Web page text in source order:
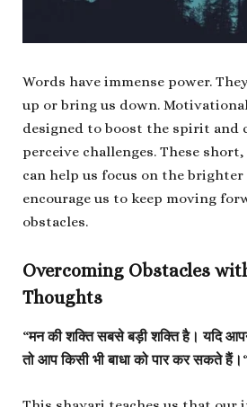
Words have immense power.
up or bring us down.
designed to boost the spirit and
perceive challenges. These
can help us focus on the
encourage us to keep moving
obstacles.
Overcoming Obstacles
Thoughts
“मन की शक्ति सबसे बड़ी शक्ति है। यदि
तो आप किसी भी बाधा को पार कर सकते हैं।